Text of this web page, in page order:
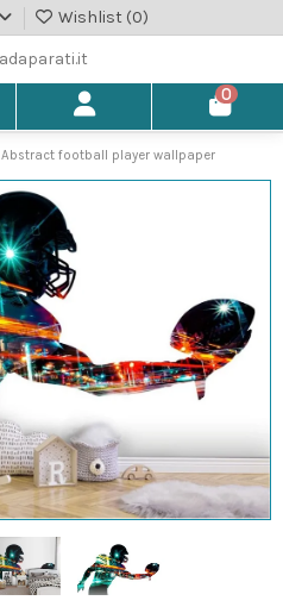
Wishlist (0)
0
Abstract football player wallpaper